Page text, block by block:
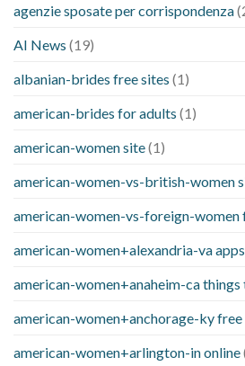
agenzie sposate per corrispondenza
AI News (19)
albanian-brides free sites (1)
american-brides for adults (1)
american-women site(1)
american-women-vs-british-women
american-women-vs-foreign-women
american-women+alexandria-va
american-women+anaheim-ca things
american-women+anchorage-ky free
american-women+arlington-in online